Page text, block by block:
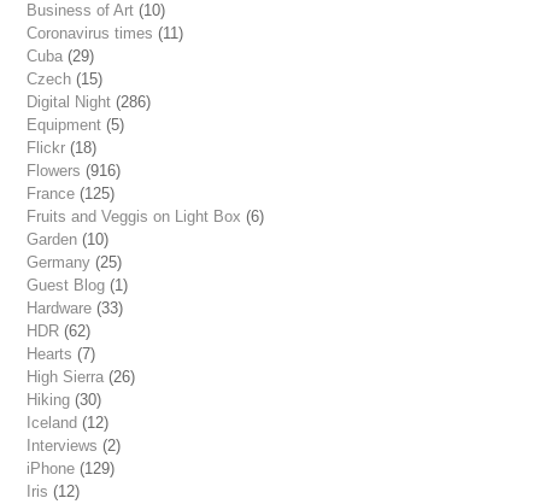
Business of Art (10)
Coronavirus times (11)
Cuba (29)
Czech (15)
Digital Night (286)
Equipment (5)
Flickr (18)
Flowers (916)
France (125)
Fruits and Veggis on Light Box (6)
Garden (10)
Germany (25)
Guest Blog (1)
Hardware (33)
HDR (62)
Hearts (7)
High Sierra (26)
Hiking (30)
Iceland (12)
Interviews (2)
iPhone (129)
Iris (12)